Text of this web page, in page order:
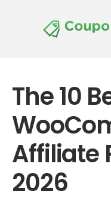
The 10
Affiliate
2026